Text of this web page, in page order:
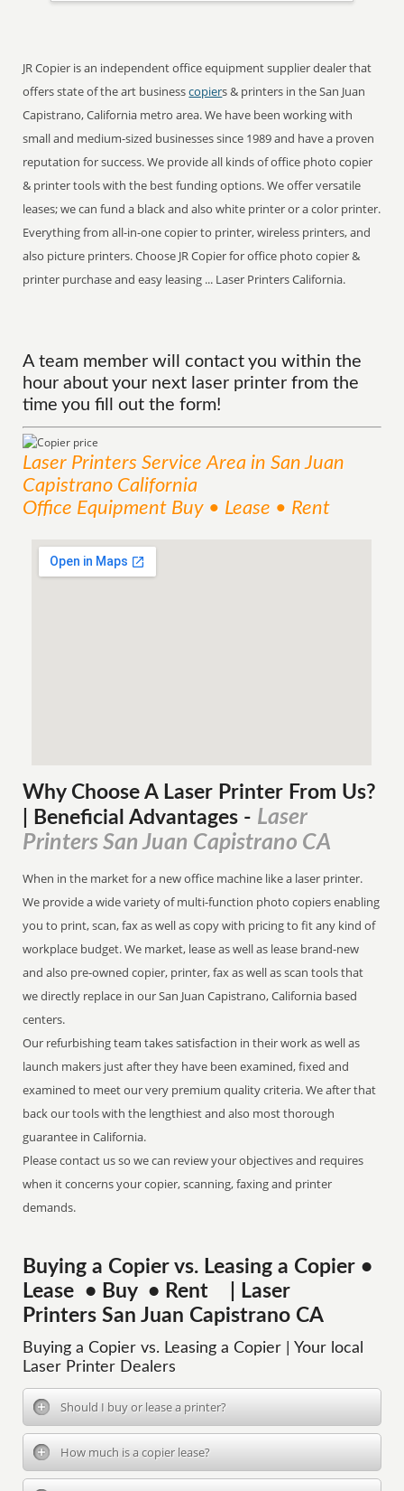
JR Copier is an independent office equipment supplier dealer that
offers state of the art businesscopiers & printers in the San Juan
Capistrano, California metro area. We have been working with
small and medium-sized businesses since 1989 and have a proven
reputation for success. We provide all kinds of office photo copier
& printer tools with the best funding options. We offer versatile
leases; we can fund a black and also white printer or a color printer.
Everything from all-in-one copier to printer, wireless printers, and
also picture printers. Choose JR Copier for office photo copier &
printer purchase and easy leasing ... Laser Printers California.
A team member will contact you within the
hour about your next laser printer from the
time you fill out the form!
Laser Printers ServiceArea in San Juan
Capistrano California
Office Equipment Buy • Lease • Rent
Why Choose A Laser Printer From Us?
| Beneficial Advantages - Laser
Printers San Juan Capistrano CA
When in the market for a new office machine like a laser printer.
We provide a wide variety of multi-function photo copiers enabling
you to print, scan, fax as well as copy with pricing to fit any kind of
workplace budget. We market, lease as well as lease brand-new
and also pre-owned copier, printer, fax as well as scan tools that
we directly replace in our San Juan Capistrano, California based
centers.
Our refurbishing team takes satisfaction in their work as well as
launch makers just after they have been examined, fixed and
examined to meet our very premium quality criteria. We after that
back our tools with the lengthiest and also most thorough
guarantee in California.
Please contact us so we can review your objectives and requires
when it concerns your copier, scanning, faxing and printer
demands.
Buying a Copier vs. Leasing a Copier •
Lease • Buy • Rent | Laser
Printers San Juan Capistrano CA
Buying a Copier vs. Leasing a Copier | Your local
Laser Printer Dealers
Should I buy or lease a printer?
How much is a copier lease?